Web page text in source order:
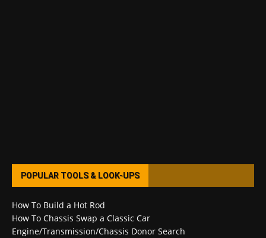
POPULAR TOOLS & LOOK-UPS
How To Build a Hot Rod
How To Chassis Swap a Classic Car
Engine/Transmission/Chassis Donor Search